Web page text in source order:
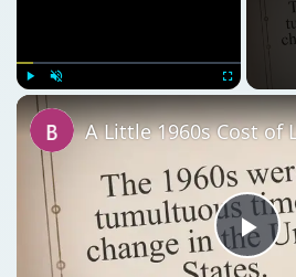
Play
Play